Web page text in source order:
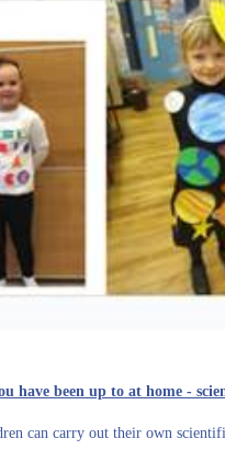
have been up to at home -
can carry out their own